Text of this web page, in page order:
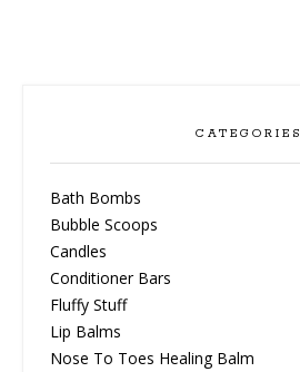
CATEGORIES
Bath Bombs
Bubble Scoops
Candles
Conditioner Bars
Fluffy Stuff
Lip Balms
Nose To Toes Healing Balm